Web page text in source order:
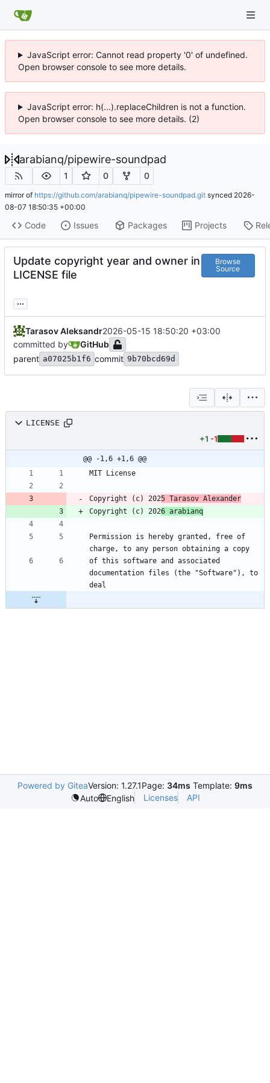
JavaScript error: Cannot read property '0' of undefined.
Open browser console to see more details.
JavaScript error: h(...).replaceChildren is not a function.
Open browser console to see more details. (2)
arabianq/pipewire-soundpad
1 0 0
mirror of https://github.com/arabianq/pipewire-soundpad.git synced 2026-
08-07 18:50:35 +00:00
Code Issues Packages Projects
Update copyright year and owner in
LICENSE file
Browse
Source
...
Tarasov Aleksandr2026-05-15 18:50:20 +03:00
committed by
GitHub
parent a07025b1f6 commit 9b70bcd69d
LICENSE
+1 -1
@@ -1,6 +1,6 @@
Copyright (c) 2025 Tarasov Alexander
Copyright (c) 2026 arabianq
Permission is hereby granted, free of
of this software and associated
documentation files (the "Software"), to
Powered by GiteaVersion: 1.27.1Page: 34ms Template: 9ms
Auto
English Licenses API